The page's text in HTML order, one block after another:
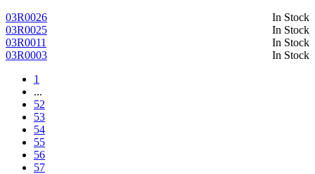
In Stock
03R0026
In Stock
03R0025
In Stock
03R0011
In Stock
03R0003
1
...
52
53
54
55
56
57